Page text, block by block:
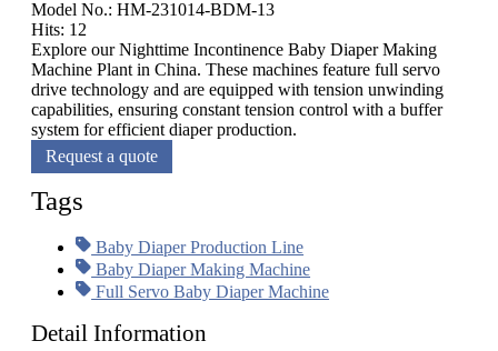
Model No.: HM-231014-BDM-13
Hits: 12
Explore our Nighttime Incontinence Baby Diaper Making
Machine Plant in China. These machines feature full servo
drive technology and are equipped with tension unwinding
capabilities, ensuring constant tension control with a buffer
system for efficient diaper production.
Request a quote
Tags
Baby Diaper Production Line
Baby Diaper Making Machine
Full Servo Baby Diaper Machine
Detail Information